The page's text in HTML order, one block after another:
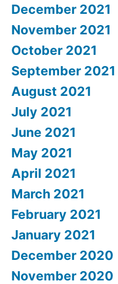
December 2021
November 2021
October 2021
September 2021
August 2021
July 2021
June 2021
May 2021
April 2021
March 2021
February 2021
January 2021
December 2020
November 2020